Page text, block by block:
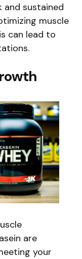
and sustained
muscle
can lead to
are
your